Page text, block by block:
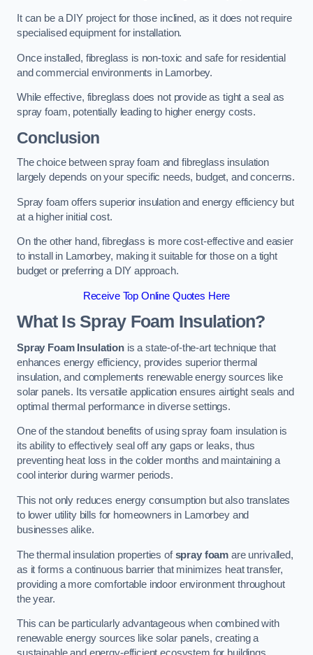
It can be a DIY project for those inclined, as it does not require
specialised equipment for installation.
Once installed, fibreglass is non-toxic and safe for residential
and commercial environments in Lamorbey.
While effective, fibreglass does not provide as tight a seal as
spray foam, potentially leading to higher energy costs.
Conclusion
The choice between spray foam and fibreglass insulation
largely depends on your specific needs, budget, and concerns.
Spray foam offers superior insulation and energy efficiency but
at a higher initial cost.
On the other hand, fibreglass is more cost-effective and easier
to install in Lamorbey, making it suitable for those on a tight
budget or preferring a DIY approach.
Receive Top Online Quotes Here
What Is Spray Foam Insulation?
Spray Foam Insulationis a state-of-the-art technique that
enhances energy efficiency, provides superior thermal
insulation, and complements renewable energy sources like
solar panels. Its versatile application ensures airtight seals and
optimal thermal performance in diverse settings.
One of the standout benefits of using spray foam insulation is
its ability to effectively seal off any gaps or leaks, thus
preventing heat loss in the colder months and maintaining a
cool interior during warmer periods.
This not only reduces energy consumption but also translates
to lower utility bills for homeowners in Lamorbey and
businesses alike.
The thermal insulation properties ofspray foam are unrivalled,
as it forms a continuous barrier that minimizes heat transfer,
providing a more comfortable indoor environment throughout
the year.
This can be particularly advantageous when combined with
renewable energy sources like solar panels, creating a